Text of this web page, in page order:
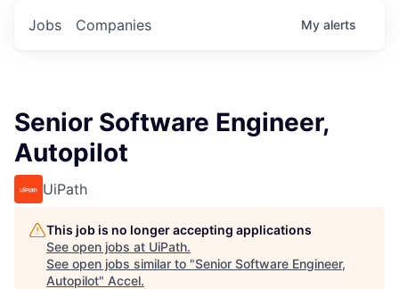
Jobs Companies My alerts
Senior Software Engineer,
Autopilot
UiPath
This job is no longer accepting applications
See open jobs at UiPath.
See open jobs similar to "Senior Software Engineer,
Autopilot" Accel.